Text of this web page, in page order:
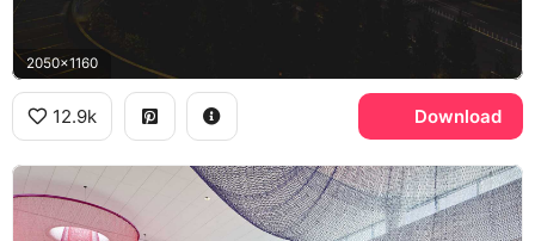
2050x1160
12.9k Download